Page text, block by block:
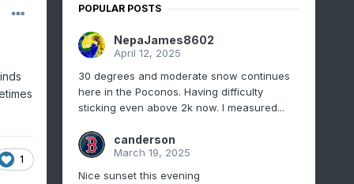
1
POPULAR POSTS
NepaJames8602
April 12, 2025
30 degrees and moderate snow continues
here in the Poconos. Having difficulty
sticking even above 2k now. I measured...
canderson
March 19, 2025
Nice sunset this evening